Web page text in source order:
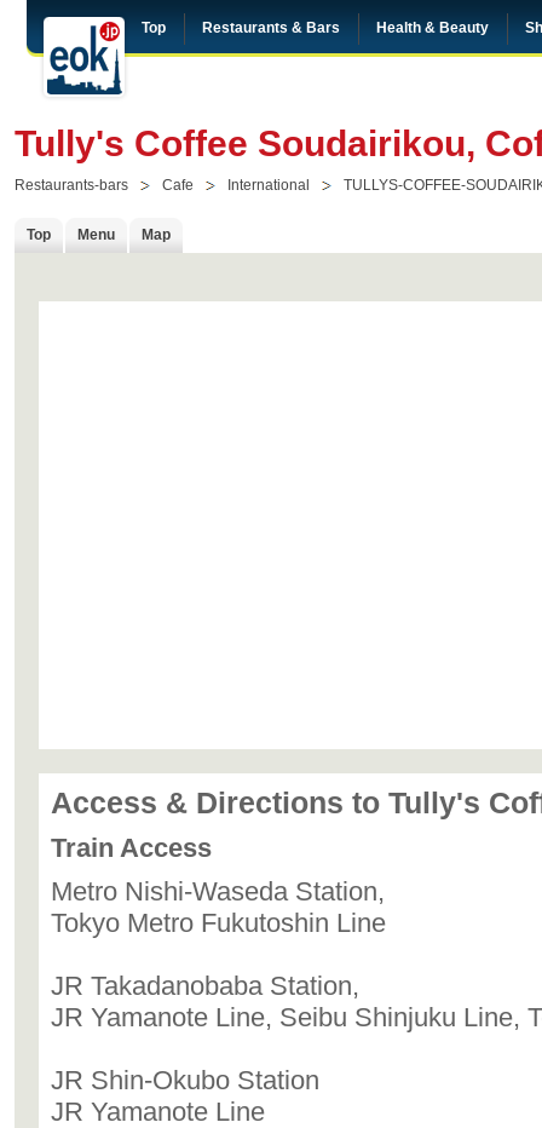
Top Restaurants & Bars Health & Beauty
Tully's Coffee Soudairikou,
Restaurants-bars Cafe International TULLYS-COFFEE-
Top Menu Map
Access & Directions to Tully's
Train Access
Metro Nishi-Waseda Station,
Tokyo Metro Fukutoshin Line
JR Takadanobaba Station,
JR Yamanote Line, Seibu Shinjuku Line,
JR Shin-Okubo Station
JR Yamanote Line